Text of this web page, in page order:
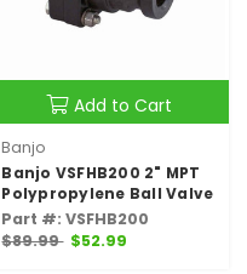
Add to Cart
Banjo
Banjo VSFHB200 2" MPT
Polypropylene Ball Valve
Part #: VSFHB200
$89.99 $52.99